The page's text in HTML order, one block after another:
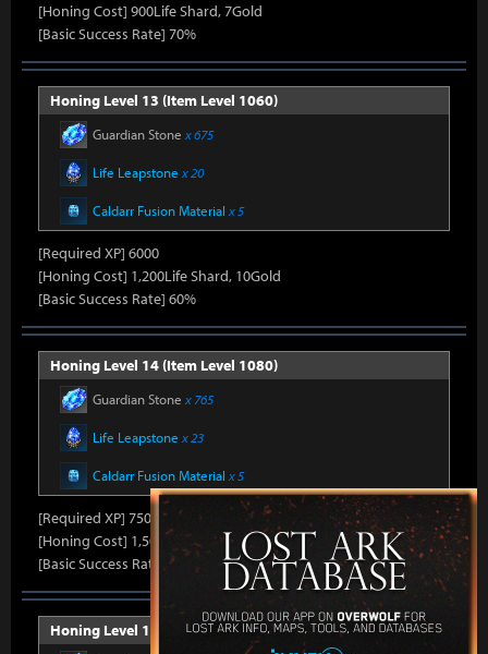
[Honing Cost] 900Life Shard, 7Gold
[Basic Success Rate] 70%
Honing Level 13 (Item Level 1060)
Guardian Stone x 675
Life Leapstone x 20
Caldarr Fusion Material x 5
[Required XP] 6000
[Honing Cost] 1,200Life Shard, 10Gold
[Basic Success Rate] 60%
Honing Level 14 (Item Level 1080)
Guardian Stone x 765
Life Leapstone x 23
Caldarr Fusion Material x 5
[Required XP] 7500
[Honing Cost] 1,500Life Shard, 10Gold
[Basic Success Rate] 50%
Honing Level 15 (Item Level 1100)